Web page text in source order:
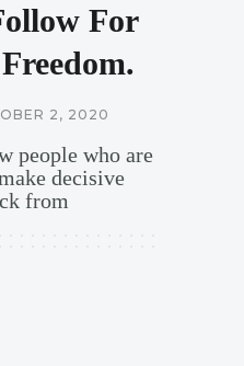
For
2, 2020
people who are
decisive
from